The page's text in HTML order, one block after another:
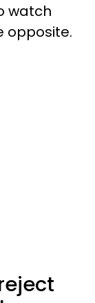
watch
opposite.